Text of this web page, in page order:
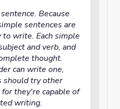
Because
sentences are
to write. Each simple
and verb, and
thought.
can write one,
should try other
they're capable of
writing.